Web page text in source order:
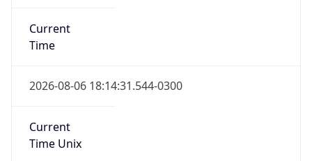
Current
Time
2026-08-06 18:14:31.544-0300
Current
Time Unix